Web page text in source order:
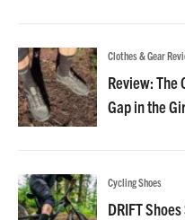
Clothes & Gear
Review: The
Gap in the
Cycling Shoes
DRIFT